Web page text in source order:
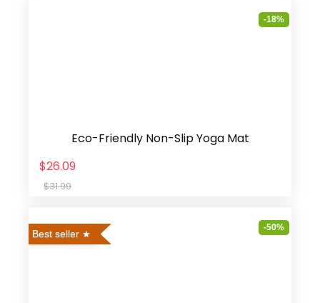
-18%
Eco-Friendly Non-Slip Yoga Mat
$26.09
$31.99
Best seller
-50%